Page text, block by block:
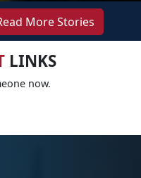
More Stories
LINKS
now.